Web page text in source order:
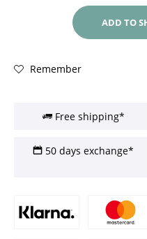
ADD TO
Remember
Free shipping*
50 days exchange*